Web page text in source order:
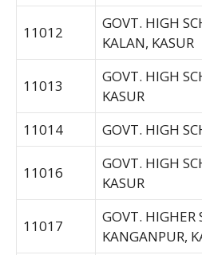
11012
GOVT. HIGH
KALAN, KASUR
11013
GOVT. HIGH
KASUR
11014
GOVT. HIGH
11016
GOVT. HIGH
KASUR
11017
GOVT. HIGHER
KANGANPUR,